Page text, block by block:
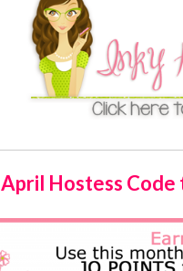
April Hostess Code